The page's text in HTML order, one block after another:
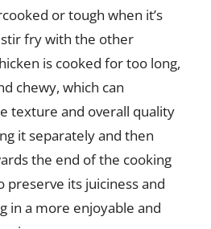
or tough when it’s
fry with the other
is cooked for too long,
chewy, which can
texture and overall quality
it separately and then
the end of the cooking
preserve its juiciness and
in a more enjoyable and